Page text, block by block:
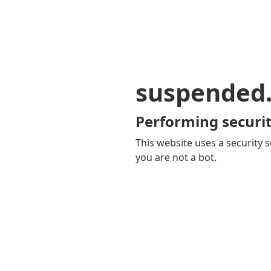
Performing
This website uses a security
you are not a bot.